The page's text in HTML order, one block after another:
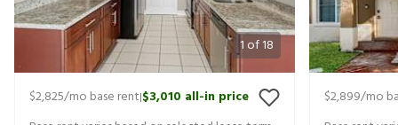
1 of18
$2,825/mo base rent|$3,010 all-in price
$2,899/mo